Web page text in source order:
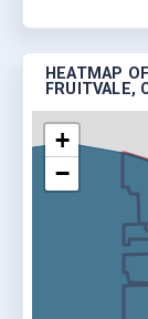
HEATMAP
FRUITVALE,
+
−